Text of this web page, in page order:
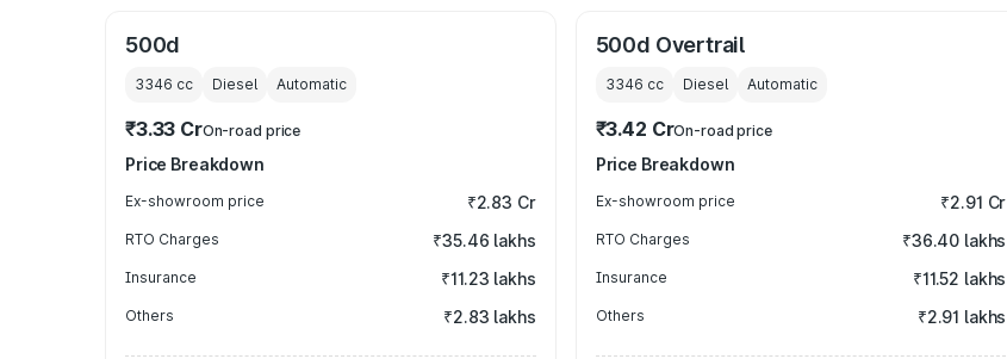
500d
3346 cc Diesel Automatic
₹3.33 CrOn-road price
Price Breakdown
Ex-showroom price ₹2.83 Cr
RTO Charges ₹35.46 lakhs
Insurance ₹11.23 lakhs
Others ₹2.83 lakhs
500d Overtrail
3346 cc Diesel Automatic
₹3.42 CrOn-road price
Price Breakdown
Ex-showroom price ₹2.91 Cr
RTO Charges ₹36.40 lakhs
Insurance ₹11.52 lakhs
Others ₹2.91 lakhs